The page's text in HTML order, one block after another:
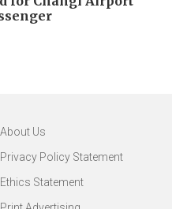
About Us
Privacy Policy Statement
Ethics Statement